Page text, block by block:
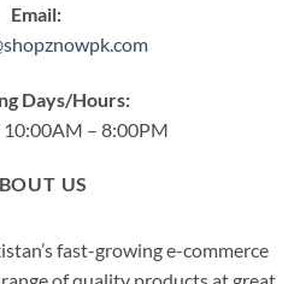
Email:
Days/Hours:
10:00AM – 8:00PM
US
fast-growing e-commerce